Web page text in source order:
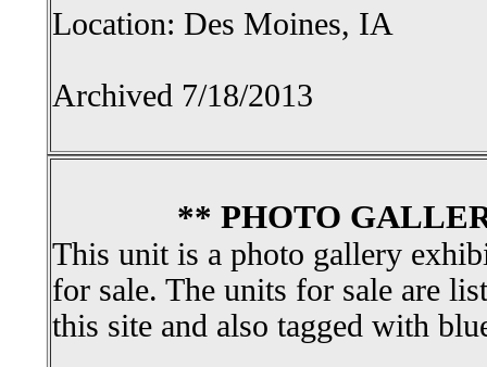
Location: Des Moines, IA
Archived 7/18/2013
** PHOTO
This unit is a photo gallery
for sale. The units for sale are
this site and also tagged with